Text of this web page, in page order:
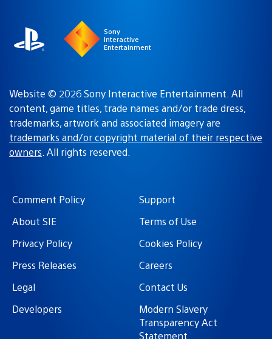
Sony
Interactive
Entertainment
Website © 2026 Sony Interactive Entertainment. All
content, game titles, trade names and/or trade dress,
trademarks, artwork and associated imagery are
trademarks and/or copyright material of their respective
owners. All rights reserved.
Comment Policy
Support
About SIE
Terms of Use
Privacy Policy
Cookies Policy
Press Releases
Careers
Legal
Contact Us
Developers
Modern Slavery
Transparency Act
Statement